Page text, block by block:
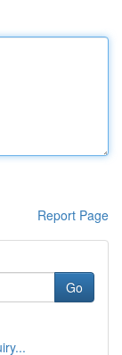
Report Page
Go